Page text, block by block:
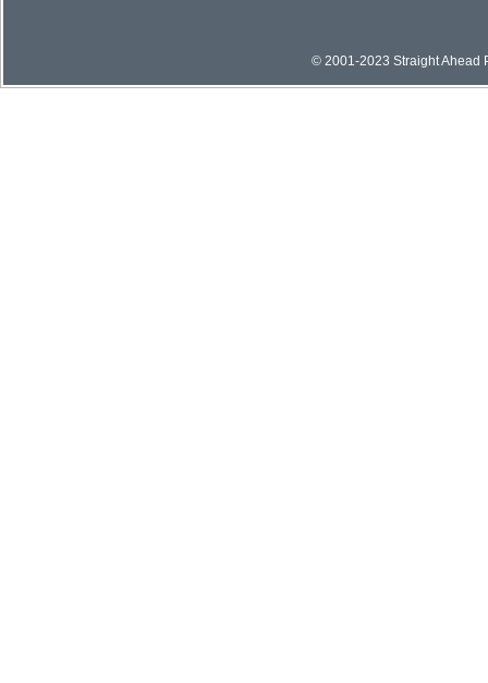
© 2001-2023 Straight Ahead